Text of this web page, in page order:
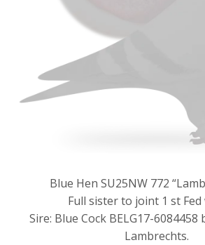
Blue Hen SU25NW 772
Full sister to joint 1 st
Sire: Blue Cock BELG17-
Lambrechts.